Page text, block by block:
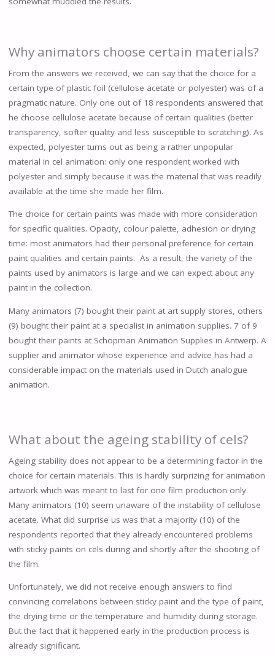
Why animators choose certain materials?
From the answers we received, we can say that the choice for a
certain type of plastic foil (cellulose acetate or polyester) was of a
pragmatic nature. Only one out of 18 respondents answered that
he choose cellulose acetate because of certain qualities (better
transparency, softer quality and less susceptible to scratching). As
expected, polyester turns out as being a rather unpopular
material in cel animation: only one respondent worked with
polyester and simply because it was the material that was readily
available at the time she made her film.
The choice for certain paints was made with more consideration
for specific qualities. Opacity, colour palette, adhesion or drying
time: most animators had their personal preference for certain
paint qualities and certain paints. As a result, the variety of the
paints used by animators is large and we can expect about any
paint in the collection.
Many animators (7) bought their paint at art supply stores, others
(9) bought their paint at a specialist in animation supplies. 7 of 9
bought their paints at Schopman Animation Supplies in Antwerp. A
supplier and animator whose experience and advice has had a
considerable impact on the materials used in Dutch analogue
animation.
What about the ageing stability of cels?
Ageing stability does not appear to be a determining factor in the
choice for certain materials. This is hardly surprizing for animation
artwork which was meant to last for one film production only.
Many animators (10) seem unaware of the instability of cellulose
acetate. What did surprise us was that a majority (10) of the
respondents reported that they already encountered problems
with sticky paints on cels during and shortly after the shooting of
the film.
Unfortunately, we did not receive enough answers to find
convincing correlations between sticky paint and the type of paint,
the drying time or the temperature and humidity during storage.
But the fact that it happened early in the production process is
already significant.